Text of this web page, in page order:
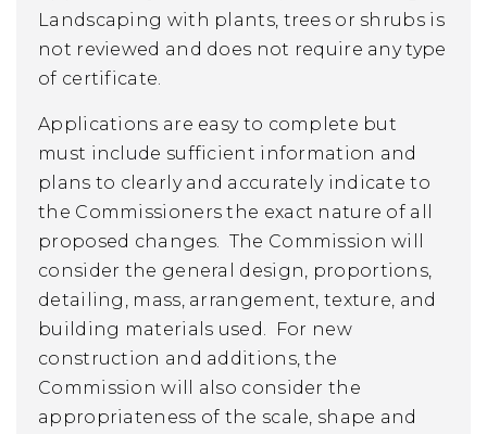
Landscaping with plants, trees or shrubs is
not reviewed and does not require any type
of certificate.
Applications are easy to complete but
must include sufficient information and
plans to clearly and accurately indicate to
the Commissioners the exact nature of all
proposed changes. The Commission will
consider the general design, proportions,
detailing, mass, arrangement, texture, and
building materials used. For new
construction and additions, the
Commission will also consider the
appropriateness of the scale, shape and